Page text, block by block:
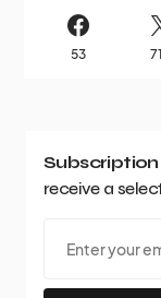
53
Subscription
receive a